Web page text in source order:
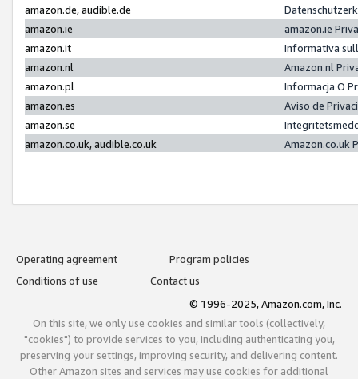
amazon.de, audible.de
amazon.ie
amazon.ie
amazon.it
Informativa
amazon.nl
Amazon.nl
amazon.pl
Informacja O
amazon.es
Aviso de
amazon.se
amazon.co.uk, audible.co.uk
Amazon.co.uk
Operating agreement
Program policies
Conditions of use
Contact us
© 1996-2025, Amazon.com, Inc.
On this site, we only use cookies and similar tools (collectively,
"cookies") to provide services to you, including authenticating you,
preserving your settings, improving security, and delivering content.
Other Amazon sites and services may use cookies for additional